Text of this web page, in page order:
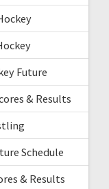
Future
& Results
Schedule
& Results